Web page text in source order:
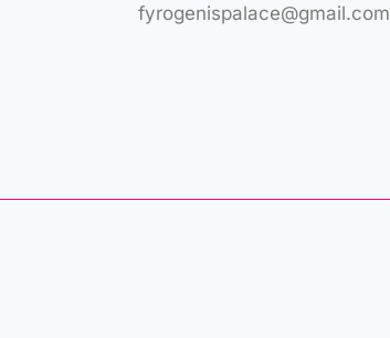
fyrogenispalace@gmail.com